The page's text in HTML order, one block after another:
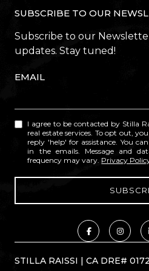
SUBSCRIBE TO OUR
Subscribe to our
updates. Stay tuned!
EMAIL
I agree to be contacted by Stilla
real estate services. To opt out,
reply 'help' for assistance. You
in the emails. Message and
frequency may vary. Privacy
STILLA RAISSI | CA DRE#